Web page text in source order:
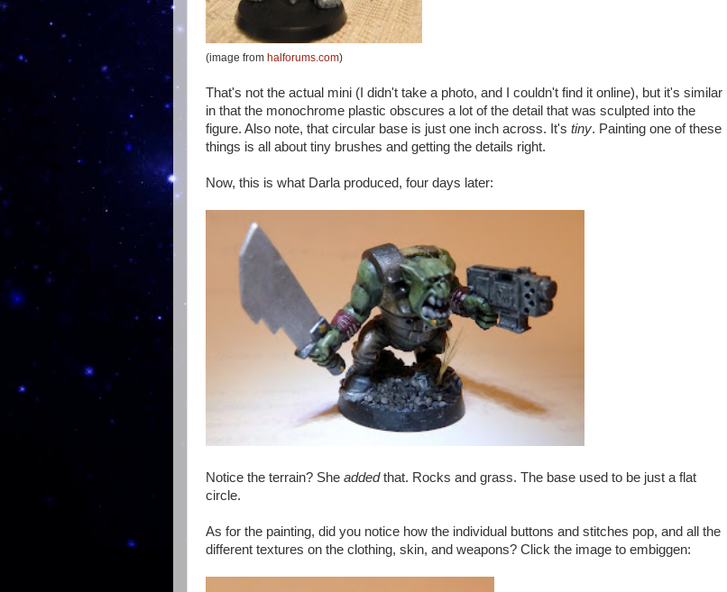
(image from halforums.com)
That's not the actual mini (I didn't take a photo, and I couldn't find it online), but it's similar
in that the monochrome plastic obscures a lot of the detail that was sculpted into the
figure. Also note, that circular base is just one inch across. It's tiny. Painting one of these
things is all about tiny brushes and getting the details right.
Now, this is what Darla produced, four days later:
Notice the terrain? She addedthat. Rocks and grass. The base used to be just a flat
circle.
As for the painting, did you notice how the individual buttons and stitches pop, and all the
different textures on the clothing, skin, and weapons? Click the image to embiggen: